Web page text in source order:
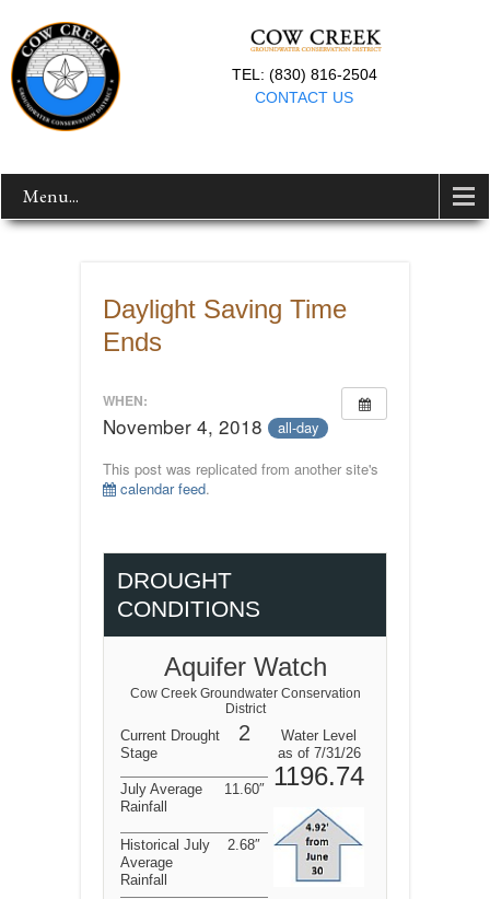
TEL: (830) 816-2504
CONTACT US
Menu...
Daylight Saving Time
Ends
WHEN:
November 4, 2018
all-day
This post was replicated from another site's
calendar feed.
DROUGHT
CONDITIONS
Aquifer Watch
Cow Creek Groundwater Conservation
District
Current Drought
Stage
2
Water Level
as of 7/31/26
1196.74
July Average
Rainfall
11.60″
Historical July
Average
Rainfall
2.68″